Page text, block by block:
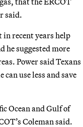
said.
recent years help
he suggested more
Power said Texans
use less and save
Ocean and Gulf of
Coleman said.